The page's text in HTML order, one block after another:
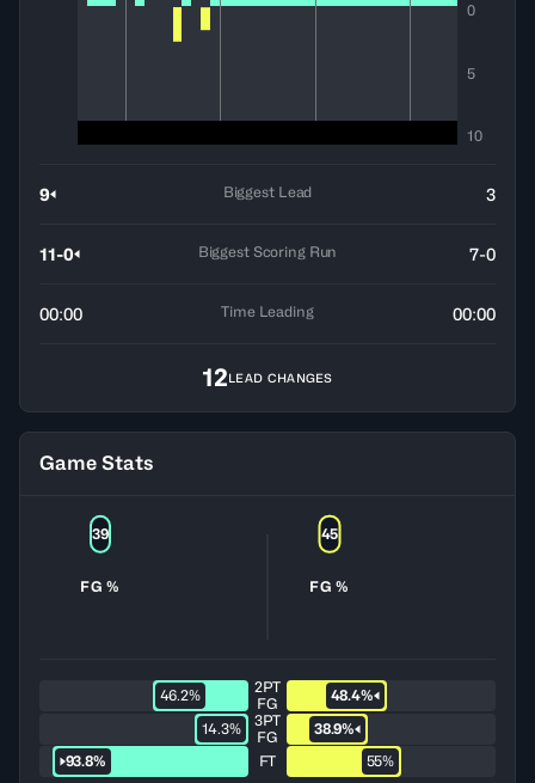
0
5
10
9 Biggest Lead 3
11-0 Biggest Scoring Run 7-0
00:00 Time Leading 00:00
12LEAD CHANGES
Game Stats
FG %
39
FG %
45
46.2%
2PT
FG
48.4%
14.3%
3PT
FG
38.9%
93.8%
FT 55%